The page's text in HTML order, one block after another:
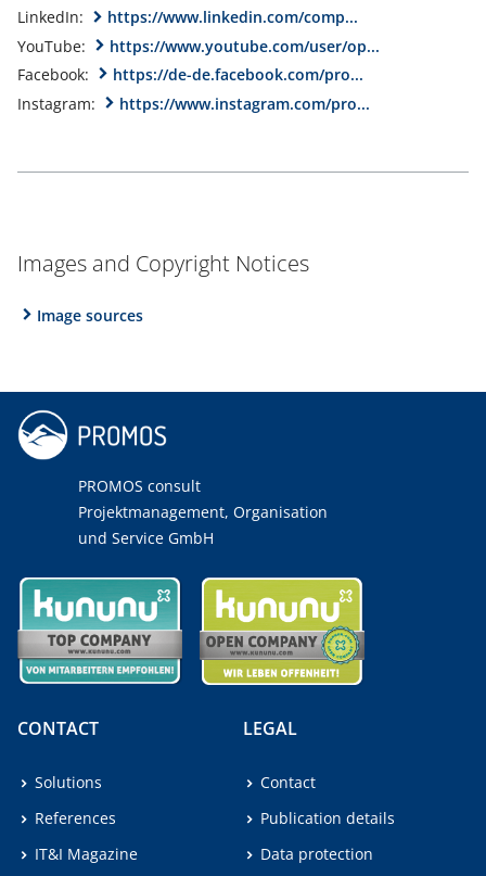
LinkedIn:
https://www.linkedin.com/comp...
YouTube:
https://www.youtube.com/user/op...
Facebook:
https://de-de.facebook.com/pro...
Instagram:
https://www.instagram.com/pro...
Images and Copyright Notices
Image sources
PROMOS consult
Projektmanagement, Organisation
und Service GmbH
CONTACT
Solutions
References
IT&I Magazine
LEGAL
Contact
Publication details
Data protection